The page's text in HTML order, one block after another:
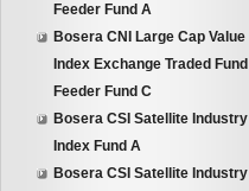
Feeder Fund A
Bosera CNI Large Cap Value
Index Exchange Traded Fund
Feeder Fund C
Bosera CSI Satellite Industry
Index Fund A
Bosera CSI Satellite Industry